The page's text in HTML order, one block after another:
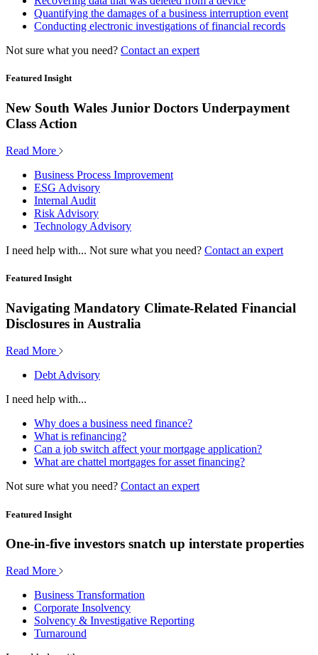
Quantifying the damages of a business interruption event
Conducting electronic investigations of financial records
Not sure what you need? Contact an expert
Featured Insight
New South Wales Junior Doctors Underpayment
Class Action
Read More
Business Process Improvement
ESG Advisory
Internal Audit
Risk Advisory
Technology Advisory
I need help with... Not sure what you need? Contact an expert
Featured Insight
Navigating Mandatory Climate-Related Financial
Disclosures in Australia
Read More
Debt Advisory
I need help with...
Why does a business need finance?
What is refinancing?
Can a job switch affect your mortgage application?
What are chattel mortgages for asset financing?
Not sure what you need? Contact an expert
Featured Insight
One-in-five investors snatch up interstate properties
Read More
Business Transformation
Corporate Insolvency
Solvency & Investigative Reporting
Turnaround